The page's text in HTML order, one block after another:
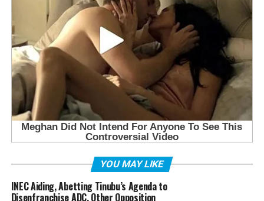
YOU MAY LIKE
INEC Aiding, Abetting Tinubu’s Agenda to
Disenfranchise ADC, Other Opposition